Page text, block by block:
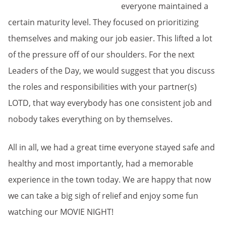
everyone maintained a
certain maturity level. They focused on prioritizing
themselves and making our job easier. This lifted a lot
of the pressure off of our shoulders. For the next
Leaders of the Day, we would suggest that you discuss
the roles and responsibilities with your partner(s)
LOTD, that way everybody has one consistent job and
nobody takes everything on by themselves.
All in all, we had a great time everyone stayed safe and
healthy and most importantly, had a memorable
experience in the town today. We are happy that now
we can take a big sigh of relief and enjoy some fun
watching our MOVIE NIGHT!